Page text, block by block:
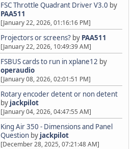
FSC Throttle Quadrant Driver V3.0 by
PAA511
[January 22, 2026, 01:16:16 PM]
Projectors or screens? by PAA511
[January 22, 2026, 10:49:39 AM]
FSBUS cards to run in xplane12 by
operaudio
[January 08, 2026, 02:01:51 PM]
Rotary encoder detent or non detent
by jackpilot
[January 04, 2026, 04:47:55 AM]
King Air 350 - Dimensions and Panel
Question by jackpilot
[December 28, 2025, 07:21:48 AM]